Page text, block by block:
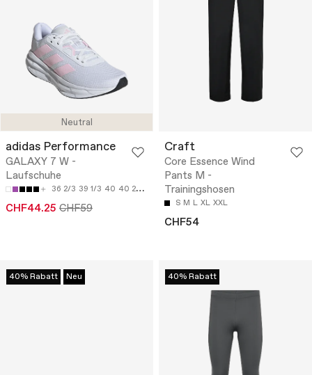
Neutral
adidas Performance
GALAXY 7 W -
Laufschuhe
36 2/3 39 1/3 40 40 2/3
CHF44.25 CHF59
Craft
Core Essence Wind
Pants M -
Trainingshosen
S M L XL XXL
CHF54
40% Rabatt Neu 40% Rabatt